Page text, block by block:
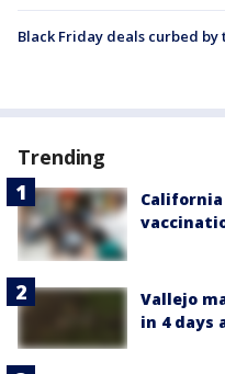
Black Friday deals curbed
Trending
Vallejo
in 4 days